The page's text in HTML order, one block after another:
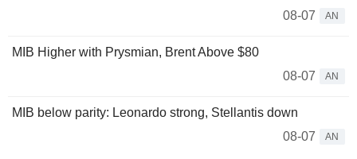
08-07
AN
MIB Higher with Prysmian, Brent Above $80
08-07
AN
MIB below parity: Leonardo strong, Stellantis down
08-07
AN